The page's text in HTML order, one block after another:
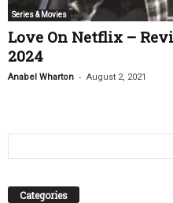
Series & Movies
Love On Netflix –
2024
Anabel Wharton - August 2, 2021
Categories